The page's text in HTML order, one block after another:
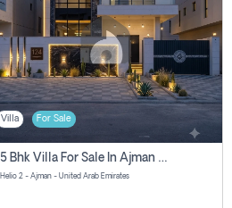
Villa For Sale
5 Bhk Villa For Sale In Ajman With Transfer Fees And Ac 20 Mins From Dubai. Direct Owner
Helio 2 - Ajman - United Arab Emirates